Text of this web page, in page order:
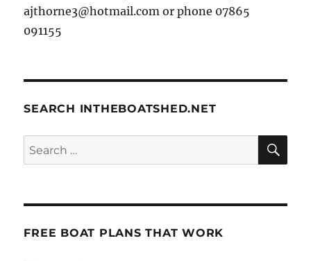
ajthorne3@hotmail.com or phone 07865
091155
SEARCH INTHEBOATSHED.NET
Search
for:
FREE BOAT PLANS THAT WORK